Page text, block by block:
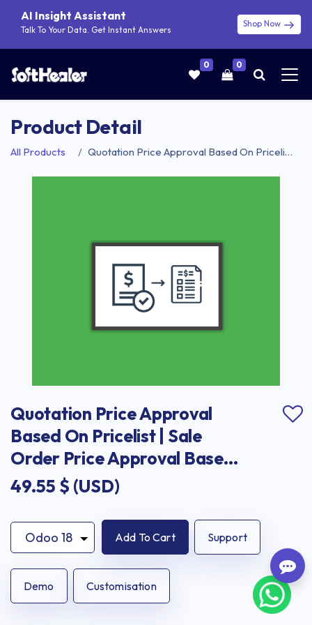
AI Insight Assistant
Talk To Your Data. Get Instant Answers
Shop Now
0 0
Product Detail
All Products Quotation Price Approval Based On Pricelist | Sale Order Price Approval Based On Pricelist
Quotation Price Approval
Based On Pricelist | Sale
Order Price Approval Based
On Pricelist
49.55 $ (USD)
Add To Cart Support
Demo Customisation